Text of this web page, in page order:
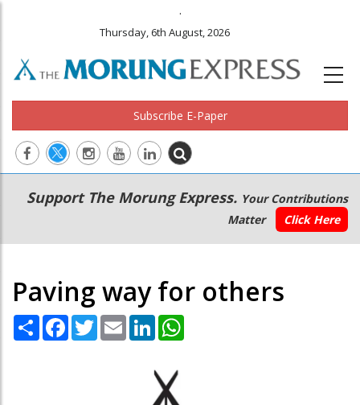
.
Thursday, 6th August, 2026
Subscribe E-Paper
Main
navigation
Secondary
Menu
Support The Morung Express. Your Contributions
Matter
Click Here
Paving way for others
Share Facebook
TwitterEmail LinkedIn